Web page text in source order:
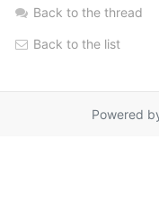
Back to the thread
Back to the list
Powered